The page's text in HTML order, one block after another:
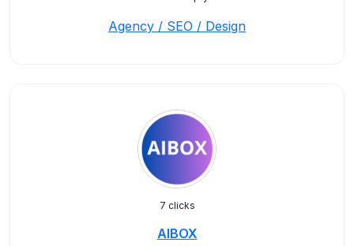
Agency / SEO / Design
7 clicks
AIBOX